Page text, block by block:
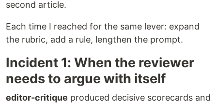
second article.
Each time I reached for the same lever: expand
the rubric, add a rule, lengthen the prompt.
Incident 1: When the reviewer
needs to argue with itself
editor-critique produced decisive scorecards and